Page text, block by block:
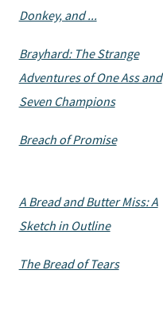
Donkey, and ...
Brayhard: The Strange
Adventures of One Ass and
Seven Champions
Breach of Promise
A Bread and Butter Miss: A
Sketch in Outline
The Bread of Tears